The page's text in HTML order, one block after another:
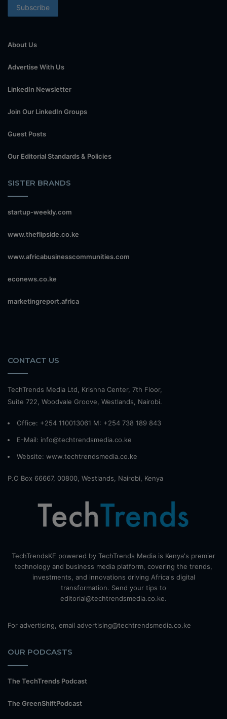
About Us
Advertise With Us
LinkedIn Newsletter
Join Our LinkedIn Groups
Guest Posts
Our Editorial Standards & Policies
SISTER BRANDS
startup-weekly.com
www.theflipside.co.ke
www.africabusinesscommunities.com
econews.co.ke
marketingreport.africa
CONTACT US
TechTrends Media Ltd, Krishna Center, 7th Floor,
Suite 722, Woodvale Groove, Westlands, Nairobi.
Office: +254 110013061 M: +254 738 189 843
E-Mail: info@techtrendsmedia.co.ke
Website: www.techtrendsmedia.co.ke
P.O Box 66667, 00800, Westlands, Nairobi, Kenya
TechTrendsKE powered by TechTrends Media is Kenya's premier
technology and business media platform, covering the trends,
investments, and innovations driving Africa's digital
transformation. Send your tips to
editorial@techtrendsmedia.co.ke.
For advertising, email advertising@techtrendsmedia.co.ke
OUR PODCASTS
The TechTrends Podcast
The GreenShiftPodcast